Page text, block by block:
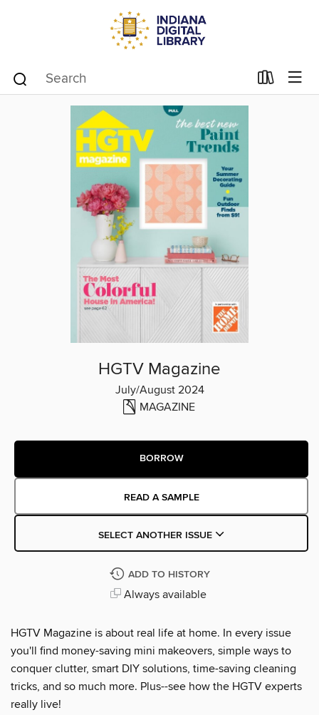
HGTV Magazine
July/August 2024
MAGAZINE
BORROW
READ A SAMPLE
SELECT ANOTHER ISSUE
ADD TO HISTORY
Always available
HGTV Magazine is about real life at home. In every issue
you'll find money-saving mini makeovers, simple ways to
conquer clutter, smart DIY solutions, time-saving cleaning
tricks, and so much more. Plus--see how the HGTV experts
really live!